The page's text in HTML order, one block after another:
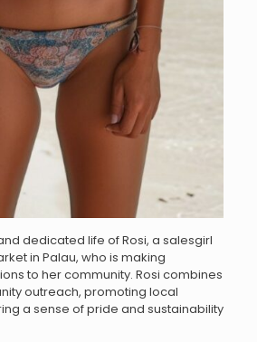
dedicated life of Rosi, a salesgirl
in Palau, who is making
to her community. Rosi combines
outreach, promoting local
a sense of pride and sustainability